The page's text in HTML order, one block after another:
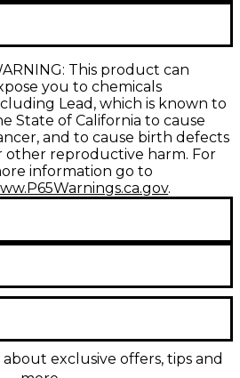
Leather Guitar Strap is 100%
tan leather look with an
logo, this 2.75"-wide strap
extra comfort with optimal support.
This product can
you to chemicals
Lead, which is known to
State of California to cause
and to cause birth defects
other reproductive harm. For
information go to
.
the Product
this product? Our expert
exclusive offers, tips and